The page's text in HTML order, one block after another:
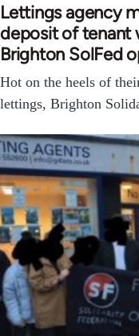
Lettings agency
deposit of tenant
Brighton SolFed
Hot on the heels of
lettings, Brighton